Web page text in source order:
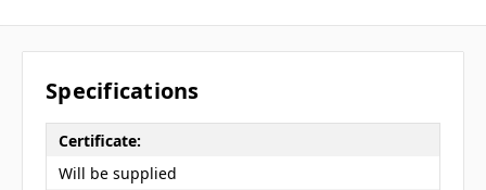
Specifications
Certificate:
Will be supplied